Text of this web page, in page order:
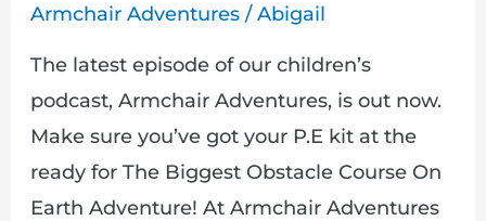
Armchair Adventures/Abigail
The latest episode of our children’s
podcast, Armchair Adventures, is out now.
Make sure you’ve got your P.E kit at the
ready for The Biggest Obstacle Course On
Earth Adventure! At Armchair Adventures